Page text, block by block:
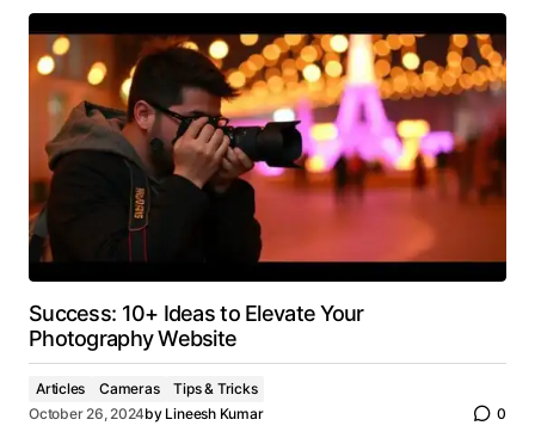
Success: 10+ Ideas to Elevate Your
Photography Website
Articles Cameras
Tips & Tricks
October 26, 2024by Lineesh Kumar 0